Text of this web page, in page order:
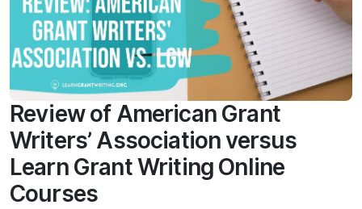
Review of American Grant
Writers’ Association versus
Learn Grant Writing Online
Courses